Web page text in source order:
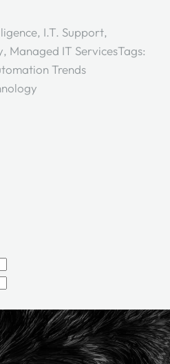
, I.T. Support,
, Managed IT ServicesTags:
Trends